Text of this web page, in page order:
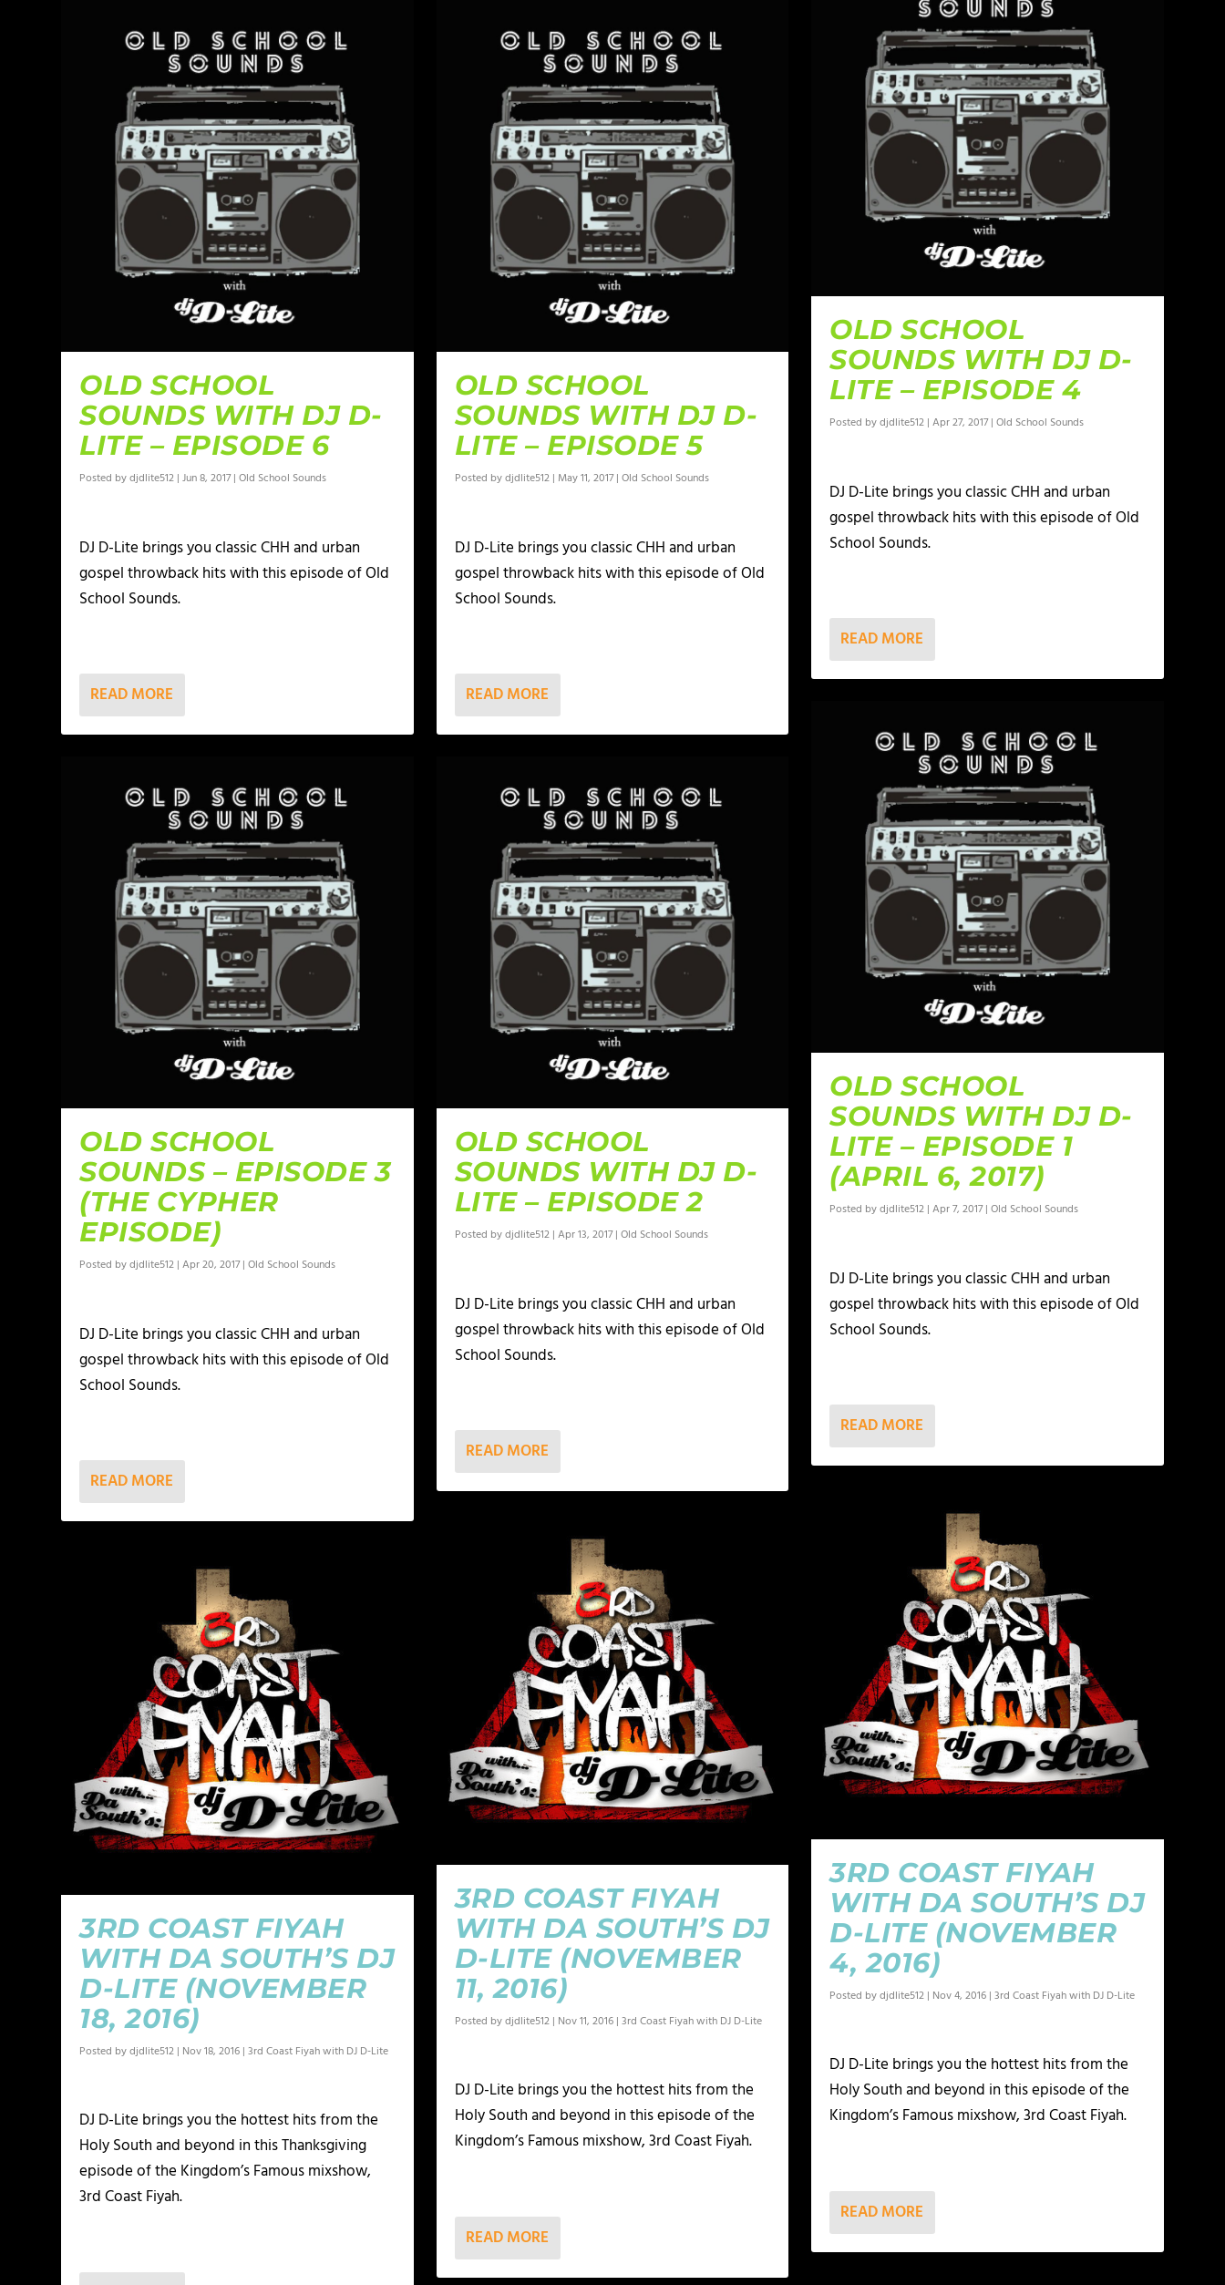
OLD SCHOOL
SOUNDS WITH DJ D-
LITE – EPISODE 6
Posted bydjdlite512 |Jun 8, 2017|Old School Sounds
DJ D-Lite brings you classic CHH and urban
gospel throwback hits with this episode of Old
School Sounds.
READ MORE
OLD SCHOOL
SOUNDS – EPISODE 3
(THE CYPHER
EPISODE)
Posted bydjdlite512 |Apr 20, 2017|Old School Sounds
DJ D-Lite brings you classic CHH and urban
gospel throwback hits with this episode of Old
School Sounds.
READ MORE
3RD COAST FIYAH
WITH DA SOUTH’S DJ
D-LITE (NOVEMBER
18, 2016)
Posted bydjdlite512 | Nov 18, 2016 |3rd Coast Fiyah with DJ D-Lite
DJ D-Lite brings you the hottest hits from the
Holy South and beyond in this Thanksgiving
episode of the Kingdom’s Famous mixshow,
3rd Coast Fiyah.
OLD SCHOOL
SOUNDS WITH DJ D-
LITE – EPISODE 5
Posted bydjdlite512| May 11, 2017| Old School Sounds
DJ D-Lite brings you classic CHH and urban
gospel throwback hits with this episode of Old
School Sounds.
READ MORE
OLD SCHOOL
SOUNDS WITH DJ D-
LITE – EPISODE 2
Posted bydjdlite512| Apr 13, 2017| Old School Sounds
DJ D-Lite brings you classic CHH and urban
gospel throwback hits with this episode of Old
School Sounds.
READ MORE
3RD COAST FIYAH
WITH DA SOUTH’S DJ
D-LITE (NOVEMBER
11, 2016)
Posted bydjdlite512| Nov 11, 2016| 3rd Coast Fiyah with DJ D-Lite
DJ D-Lite brings you the hottest hits from the
Holy South and beyond in this episode of the
Kingdom’s Famous mixshow, 3rd Coast Fiyah.
READ MORE
OLD SCHOOL
SOUNDS WITH DJ D-
LITE – EPISODE 4
Posted bydjdlite512 |Apr 27, 2017|Old School Sounds
DJ D-Lite brings you classic CHH and urban
gospel throwback hits with this episode of Old
School Sounds.
READ MORE
OLD SCHOOL
SOUNDS WITH DJ D-
LITE – EPISODE 1
(APRIL 6, 2017)
Posted bydjdlite512 |Apr 7, 2017|Old School Sounds
DJ D-Lite brings you classic CHH and urban
gospel throwback hits with this episode of Old
School Sounds.
READ MORE
3RD COAST FIYAH
WITH DA SOUTH’S DJ
D-LITE (NOVEMBER
4, 2016)
Posted bydjdlite512 | Nov 4, 2016 |3rd Coast Fiyah with DJ D-Lite
DJ D-Lite brings you the hottest hits from the
Holy South and beyond in this episode of the
Kingdom’s Famous mixshow, 3rd Coast Fiyah.
READ MORE